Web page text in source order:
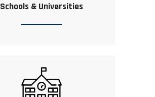
Schools & Universities